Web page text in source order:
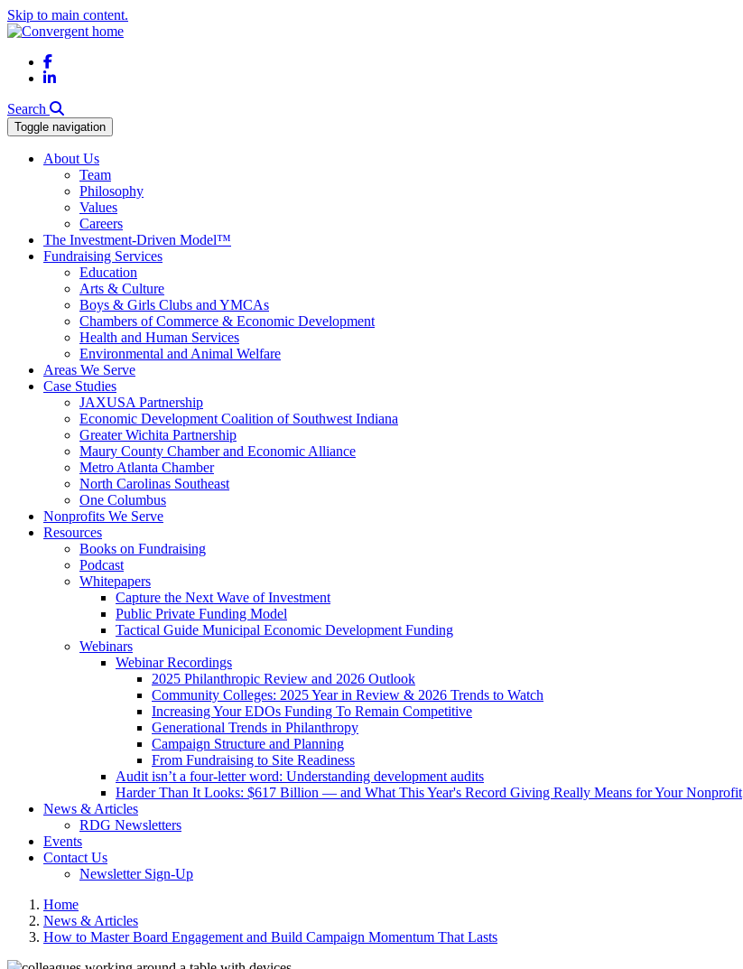
Skip to main content.
Facebook
LinkedIn
Search
Toggle navigation
About Us
Team
Philosophy
Values
Careers
The Investment-Driven Model™
Fundraising Services
Education
Arts & Culture
Boys & Girls Clubs and YMCAs
Chambers of Commerce & Economic Development
Health and Human Services
Environmental and Animal Welfare
Areas We Serve
Case Studies
JAXUSA Partnership
Economic Development Coalition of Southwest Indiana
Greater Wichita Partnership
Maury County Chamber and Economic Alliance
Metro Atlanta Chamber
North Carolinas Southeast
One Columbus
Nonprofits We Serve
Resources
Books on Fundraising
Podcast
Whitepapers
Capture the Next Wave of Investment
Public Private Funding Model
Tactical Guide Municipal Economic Development Funding
Webinars
Webinar Recordings
2025 Philanthropic Review and 2026 Outlook
Community Colleges: 2025 Year in Review & 2026 Trends to Watch
Increasing Your EDOs Funding To Remain Competitive
Generational Trends in Philanthropy
Campaign Structure and Planning
From Fundraising to Site Readiness
Audit isn’t a four-letter word: Understanding development audits
Harder Than It Looks: $617 Billion — and What This Year's Record Giving Really Means for Your Nonprofit
News & Articles
RDG Newsletters
Events
Contact Us
Newsletter Sign-Up
Home
News & Articles
How to Master Board Engagement and Build Campaign Momentum That Lasts